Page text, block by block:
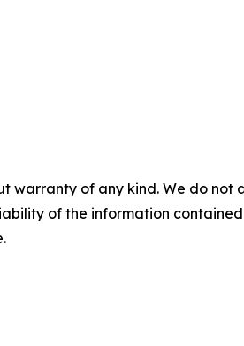
warranty of any kind. We do
of the information